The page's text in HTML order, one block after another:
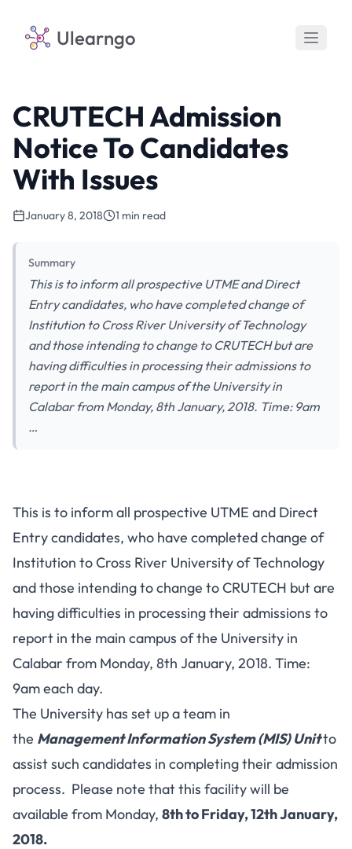
Ulearngo
CRUTECH Admission
Notice To Candidates
With Issues
January 8, 2018 1 min read
Summary
This is to inform all prospective UTME and Direct
Entry candidates, who have completed change of
Institution to Cross River University of Technology
and those intending to change to CRUTECH but are
having difficulties in processing their admissions to
report in the main campus of the University in
Calabar from Monday, 8th January, 2018. Time: 9am
…
This is to inform all prospective UTME and Direct
Entry candidates, who have completed change of
Institution to Cross River University of Technology
and those intending to change to CRUTECH but are
having difficulties in processing their admissions to
report in the main campus of the University in
Calabar from Monday, 8th January, 2018. Time:
9am each day.
The University has set up a team in
the Management Information System (MIS) Unitto
assist such candidates in completing their admission
process. Please note that this facility will be
available from Monday, 8th to Friday, 12th January,
2018.